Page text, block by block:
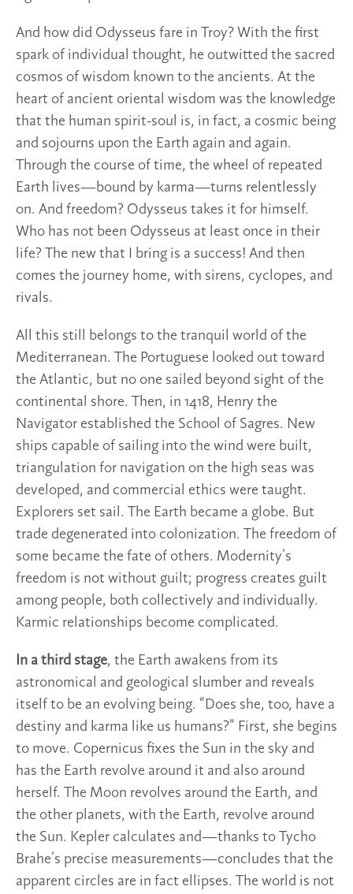
And how did Odysseus fare in Troy? With the first
spark of individual thought, he outwitted the sacred
cosmos of wisdom known to the ancients. At the
heart of ancient oriental wisdom was the knowledge
that the human spirit-soul is, in fact, a cosmic being
and sojourns upon the Earth again and again.
Through the course of time, the wheel of repeated
Earth lives—bound by karma—turns relentlessly
on. And freedom? Odysseus takes it for himself.
Who has not been Odysseus at least once in their
life? The new that I bring is a success! And then
comes the journey home, with sirens, cyclopes, and
rivals.
All this still belongs to the tranquil world of the
Mediterranean. The Portuguese looked out toward
the Atlantic, but no one sailed beyond sight of the
continental shore. Then, in 1418, Henry the
Navigator established the School of Sagres. New
ships capable of sailing into the wind were built,
triangulation for navigation on the high seas was
developed, and commercial ethics were taught.
Explorers set sail. The Earth became a globe. But
trade degenerated into colonization. The freedom of
some became the fate of others. Modernity’s
freedom is not without guilt; progress creates guilt
among people, both collectively and individually.
Karmic relationships become complicated.
In a third stage, the Earth awakens from its
astronomical and geological slumber and reveals
itself to be an evolving being. “Does she, too, have a
destiny and karma like us humans?” First, she begins
to move. Copernicus fixes the Sun in the sky and
has the Earth revolve around it and also around
herself. The Moon revolves around the Earth, and
the other planets, with the Earth, revolve around
the Sun. Kepler calculates and—thanks to Tycho
Brahe’s precise measurements—concludes that the
apparent circles are in fact ellipses. The world is not